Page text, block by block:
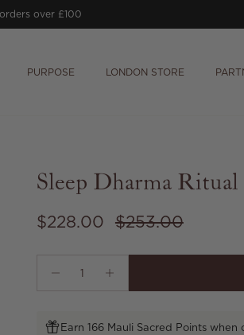
over £100
PURPOSE LONDON STORE
Sleep Dharma
Sale price
$228.00 Regular price
$253.00
Earn 166 Mauli Sacred Points